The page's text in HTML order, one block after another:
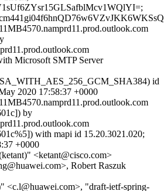
Microsoft SMTP Server
id
2020 17:58:37 +0000
by
with mapi id 15.20.3021.020;
+0000
<ketant@cisco.com>
Robert Raszuk
<c.l@huawei.com>, "draft-ietf-spring-